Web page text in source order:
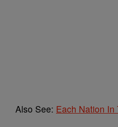
Also See: Each Nation In